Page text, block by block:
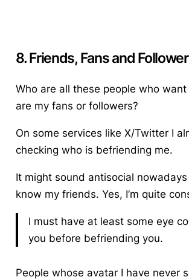
8. Friends, Fans and
Who are all these people who
are my fans or followers?
On some services like X/Twitter I
checking who is befriending me.
It might sound antisocial
know my friends. Yes, I’m quite
I must have at least some eye
you before befriending you.
People whose avatar I have never